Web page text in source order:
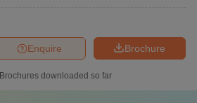
Brochure
Enquire
Brochures downloaded so far